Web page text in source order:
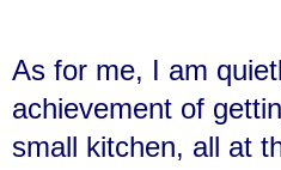
As for me, I am
achievement of
small kitchen, all at